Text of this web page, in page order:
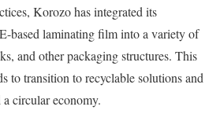
Korozo has integrated its
based laminating film into a variety of
and other packaging structures. This
to transition to recyclable solutions and
circular economy.